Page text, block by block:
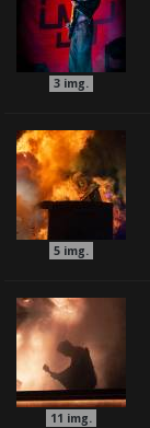
3 img.
5 img.
11 img.